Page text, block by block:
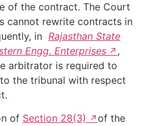
of the contract. The Court
cannot rewrite contracts in
in Rajasthan State
Engg. Enterprises
,
arbitrator is required to
the tribunal with respect
of Section 28(3)
of the